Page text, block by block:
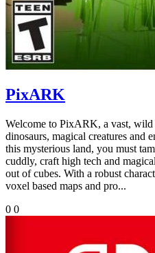
PixARK
Welcome to PixARK, a vast,
dinosaurs, magical creatures and
this mysterious land, you must
cuddly, craft high tech and
out of cubes. With a robust
voxel based maps and pro...
0 0